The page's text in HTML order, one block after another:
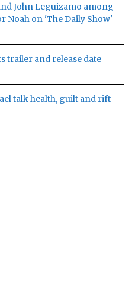
John Leguizamo among
Noah on 'The Daily Show'
trailer and release date
talk health, guilt and rift